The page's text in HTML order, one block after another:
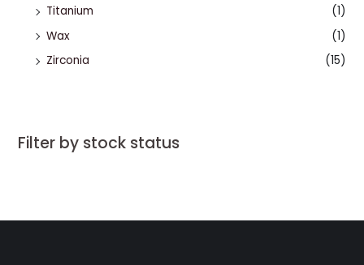
Titanium
(1)
Wax
(1)
Zirconia
(15)
Filter by stock status